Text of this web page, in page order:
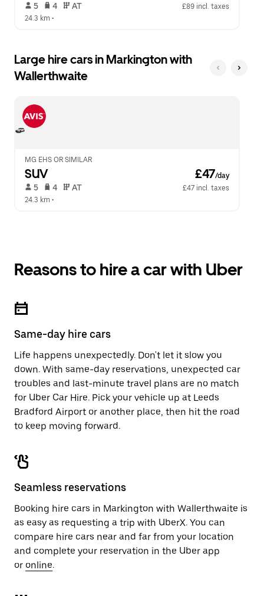
5 4 AT
£89 incl. taxes
24.3 km •
Large hire cars in Markington with
Wallerthwaite
MG EHS OR SIMILAR
SUV £47/day
5 4 AT
£47 incl. taxes
24.3 km •
Reasons to hire a car with Uber
Same-day hire cars
Life happens unexpectedly. Don't let it slow you
down. With same-day reservations, unexpected car
troubles and last-minute travel plans are no match
for Uber Car Hire. Pick your vehicle up at Leeds
Bradford Airport or another place, then hit the road
to keep moving forward.
Seamless reservations
Booking hire cars in Markington with Wallerthwaite is
as easy as requesting a trip with UberX. You can
compare hire cars near and far from your location
and complete your reservation in the Uber app
or online.